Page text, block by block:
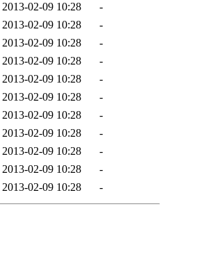
2013-02-09 10:28
-
2013-02-09 10:28
-
2013-02-09 10:28
-
2013-02-09 10:28
-
2013-02-09 10:28
-
2013-02-09 10:28
-
2013-02-09 10:28
-
2013-02-09 10:28
-
2013-02-09 10:28
-
2013-02-09 10:28
-
2013-02-09 10:28 -